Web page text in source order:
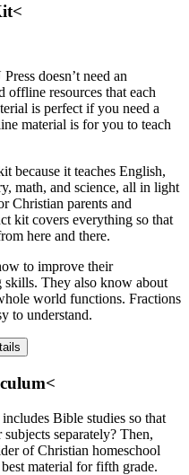
doesn’t need an
resources that each
is perfect if you need a
material is for you to teach
because it teaches English,
math, and science, all in light
Christian parents and
kit covers everything so that
here and there.
to improve their
skills. They also know about
world functions. Fractions
to understand.
Bible studies so that
separately? Then,
of Christian homeschool
material for fifth grade.